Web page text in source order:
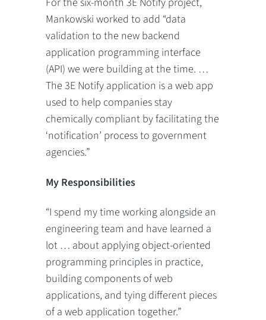
Mankowski worked to add “data
validation to the new backend
application programming interface
(API) we were building at the time. …
The 3E Notify application is a web app
used to help companies stay
chemically compliant by facilitating the
‘notification’ process to government
agencies.”
My Responsibilities
“I spend my time working alongside an
engineering team and have learned a
lot … about applying object-oriented
programming principles in practice,
building components of web
applications, and tying different pieces
of a web application together.”